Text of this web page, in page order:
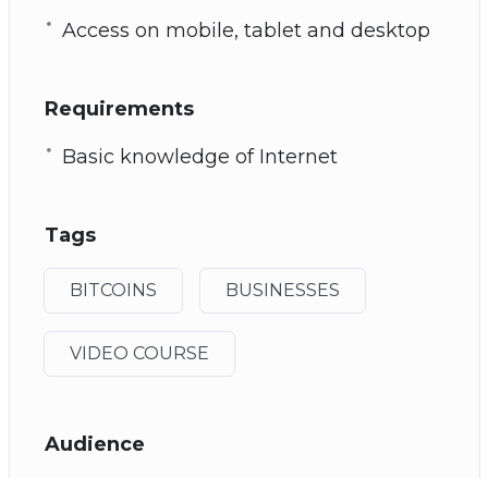
Access on mobile, tablet and desktop
Requirements
Basic knowledge of Internet
Tags
BITCOINS BUSINESSES
VIDEO COURSE
Audience